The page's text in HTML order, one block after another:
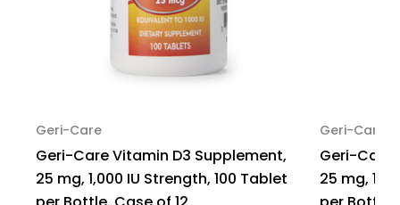
Geri-Care
Geri-Care Vitamin D3 Supplement,
25 mg, 1,000 IU Strength, 100 Tablet
Geri-Care
Geri-Care
25 mg,